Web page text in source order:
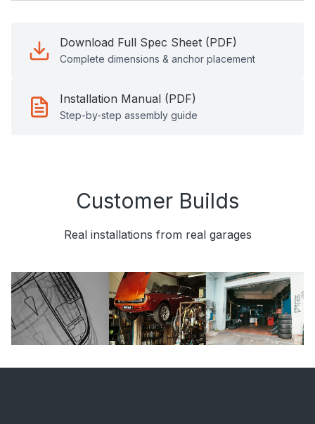
Download Full Spec Sheet (PDF)
Complete dimensions & anchor placement
Installation Manual (PDF)
Step-by-step assembly guide
Customer Builds
Real installations from real garages